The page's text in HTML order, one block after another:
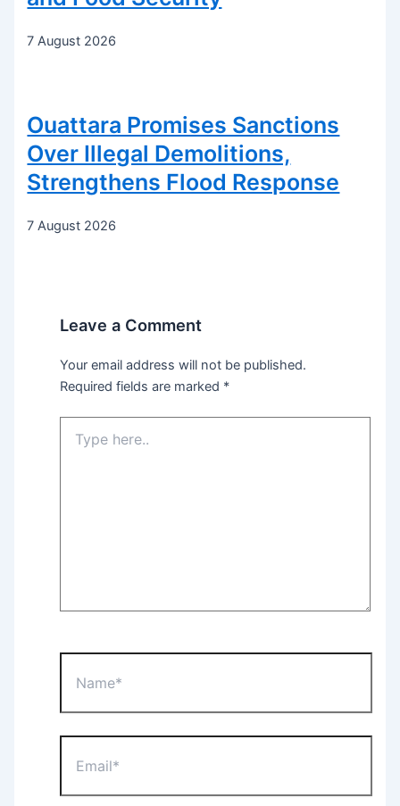
7 August 2026
Ouattara Promises Sanctions
Over Illegal Demolitions,
Strengthens Flood Response
7 August 2026
Leave a Comment
Your email address will not be published.
Required fields are marked *
here..